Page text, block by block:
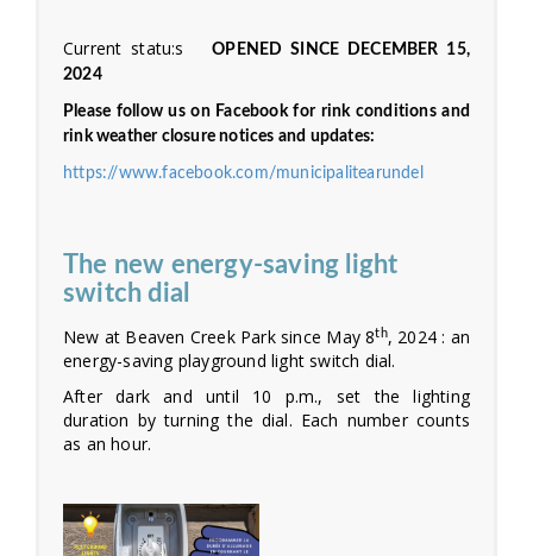
Current statu:sOPENED SINCE DECEMBER 15,
2024
Please follow us on Facebook for rink conditions and
rink weather closure notices and updates:
https://www.facebook.com/municipalitearundel
The new energy-saving light
switch dial
New at Beaven Creek Park since May 8th, 2024 : an
energy-saving playground light switch dial.
After dark and until 10 p.m., set the lighting
duration by turning the dial. Each number counts
as an hour.